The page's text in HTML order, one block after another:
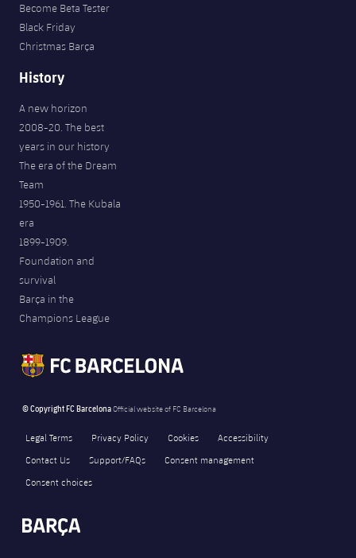
Become Beta Tester
Black Friday
Christmas Barça
History
A new horizon
2008-20. The best
years in our history
The era of the Dream
Team
1950-1961. The Kubala
era
1899-1909.
Foundation and
survival
Barça in the
Champions League
© Copyright FC BarcelonaOfficial website of FC Barcelona
Legal Terms Privacy Policy Cookies
Accessibility
Contact Us
Support/FAQs
Consent management
Consent choices